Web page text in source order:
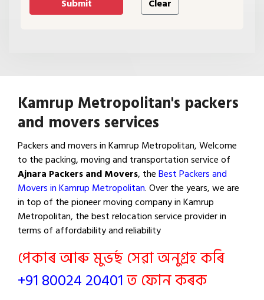
Kamrup Metropolitan's packers
and movers services
Packers and movers in Kamrup Metropolitan, Welcome
to the packing, moving and transportation service of
Ajnara Packers and Movers, theBest Packers and
Movers in Kamrup Metropolitan. Over the years, we are
in top of the pioneer moving company in Kamrup
Metropolitan, the best relocation service provider in
terms of affordability and reliability
পেকাৰ আৰু মুভৰ্ছ সেৱা অনুগ্ৰহ কৰি
+91 80024 20401ত ফোন কৰক